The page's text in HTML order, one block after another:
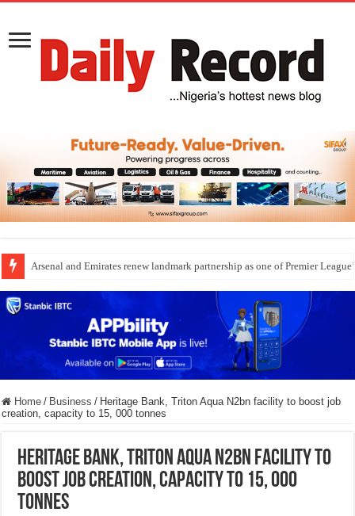
Arsenal and Emirates renew landmark partnership as one of Premier
Home / Business / Heritage Bank, Triton Aqua N2bn facility to boost job
creation, capacity to 15, 000 tonnes
Heritage Bank, Triton Aqua N2bn facility to
boost job creation, capacity to 15, 000
tonnes